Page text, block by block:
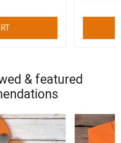
& featured